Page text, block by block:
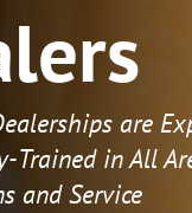
are
Trained in All
and Service